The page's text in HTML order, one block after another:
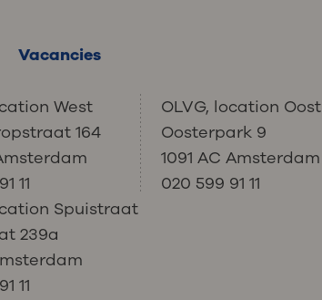
Vacancies
West
164
11
OLVG, location Oost
Oosterpark 9
1091 AC Amsterdam
020 599 91 11
Spuistraat
239a
11